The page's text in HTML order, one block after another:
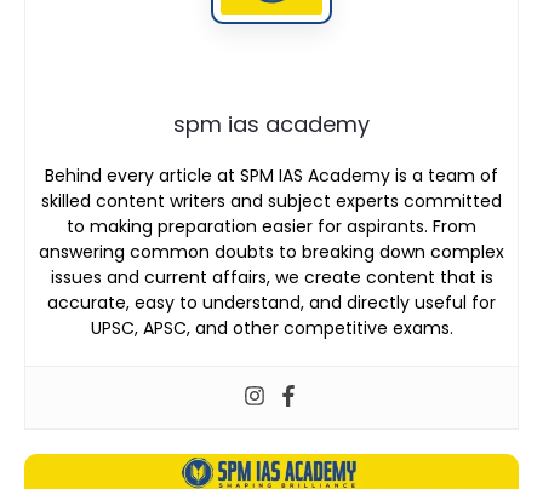
spm ias academy
Behind every article at SPM IAS Academy is a team of
skilled content writers and subject experts committed
to making preparation easier for aspirants. From
answering common doubts to breaking down complex
issues and current affairs, we create content that is
accurate, easy to understand, and directly useful for
UPSC, APSC, and other competitive exams.